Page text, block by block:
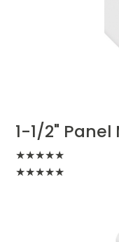
1-1/2"
★★★★★
★★★★★